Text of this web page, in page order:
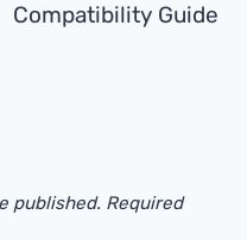
Compatibility Guide
published. Required